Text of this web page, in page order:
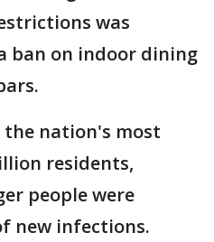
was
ban on indoor dining
the nation's most
residents,
people were
new infections.